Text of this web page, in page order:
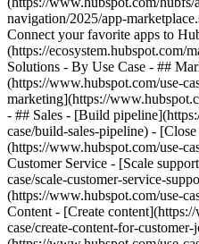
navigation/2025/app-
Connect your favorite apps to
(https://ecosystem.hubspot.com/
Solutions - By Use Case - ##
(https://www.hubspot.com/use-
marketing](https://
- ## Sales - [Build
case/build-sales-pipeline) - [Close
(https://www.hubspot.com/use-
Customer Service - [Scale
case/scale-customer-service-
(https://www.hubspot.com/use-
Content - [Create
case/create-content-for-